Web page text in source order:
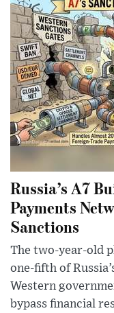
Russia’s A7
Payments
Sanctions
The two-year-old
one-fifth of
Western
bypass financial